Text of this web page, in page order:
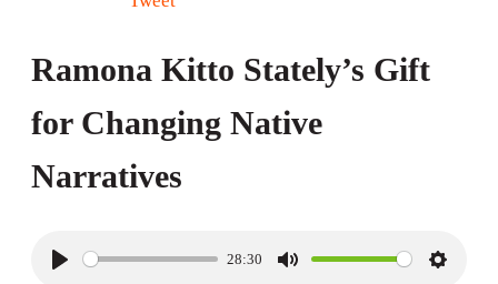
Ramona Kitto Stately’s Gift
for Changing Native
Narratives
P
28:30
M
S